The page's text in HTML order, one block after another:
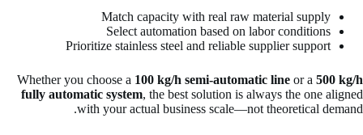
Match capacity with real raw material supply
Select automation based on labor conditions
Prioritize stainless steel and reliable supplier support
Whether you choose a 100 kg/h semi-automatic line or a 500 kg/h
fully automatic system, the best solution is always the one aligned
with your actual business scale—not theoretical demand.